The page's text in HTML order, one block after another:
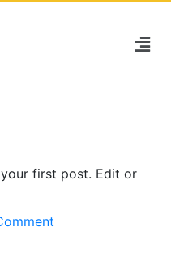
first post. Edit or